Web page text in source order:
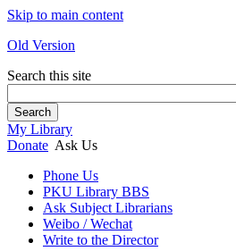
Skip to main content
Old Version
Search this site
Search
My Library
Donate Ask Us
Phone Us
PKU Library BBS
Ask Subject Librarians
Weibo / Wechat
Write to the Director